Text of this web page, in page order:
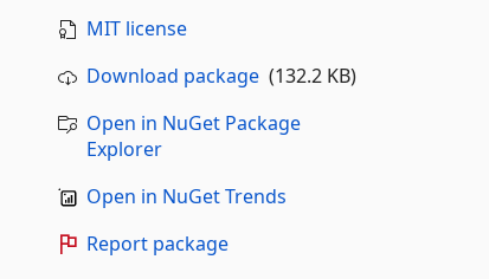
MIT license
Download package(132.2 KB)
Open in NuGet Package
Explorer
Open in NuGet Trends
Report package